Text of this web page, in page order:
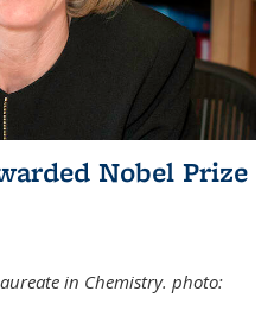
Nobel Prize
in Chemistry. photo: